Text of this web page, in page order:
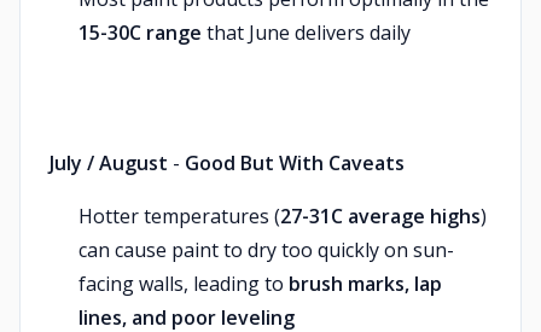
15-30C range that June delivers daily
July / August - Good But With Caveats
Hotter temperatures (27-31C average highs)
can cause paint to dry too quickly on sun-
facing walls, leading to brush marks, lap
lines, and poor leveling